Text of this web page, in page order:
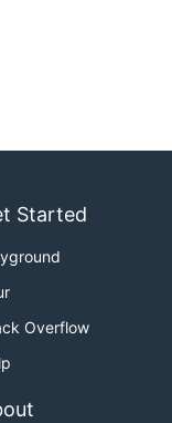
Started
Overflow